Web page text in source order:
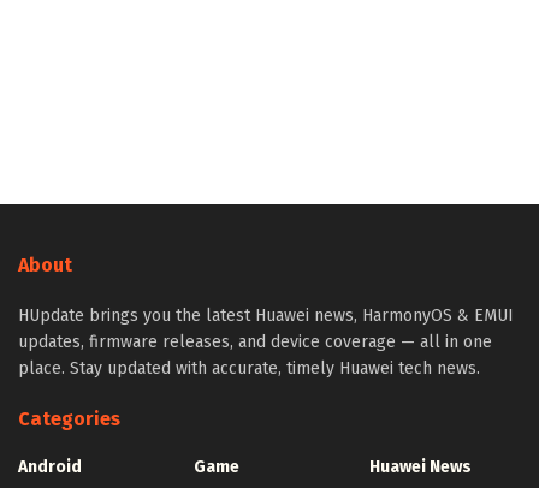
About
HUpdate brings you the latest Huawei news, HarmonyOS & EMUI
updates, firmware releases, and device coverage — all in one
place. Stay updated with accurate, timely Huawei tech news.
Categories
Android
Game
Huawei News